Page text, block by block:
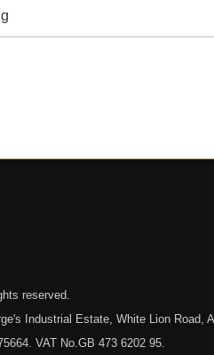
reserved.
Industrial Estate, White Lion Road,
VAT No.GB 473 6202 95.